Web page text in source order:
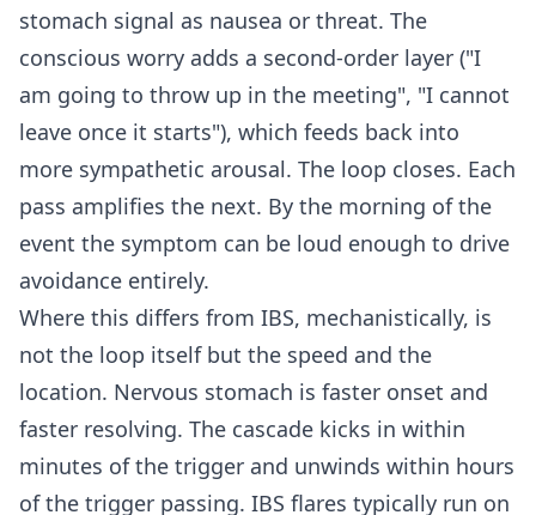
stomach signal as nausea or threat. The
conscious worry adds a second-order layer ("I
am going to throw up in the meeting", "I cannot
leave once it starts"), which feeds back into
more sympathetic arousal. The loop closes. Each
pass amplifies the next. By the morning of the
event the symptom can be loud enough to drive
avoidance entirely.
Where this differs from IBS, mechanistically, is
not the loop itself but the speed and the
location. Nervous stomach is faster onset and
faster resolving. The cascade kicks in within
minutes of the trigger and unwinds within hours
of the trigger passing. IBS flares typically run on